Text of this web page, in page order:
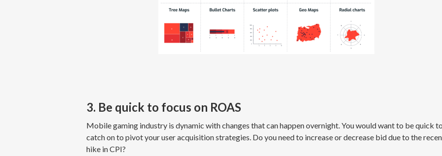
3. Be quick to focus on ROAS
Mobile gaming industry is dynamic with changes that can happen overnight. You would want to be quick
catch on to pivot your user acquisition strategies. Do you need to increase or decrease bid due to the
hike in CPI?